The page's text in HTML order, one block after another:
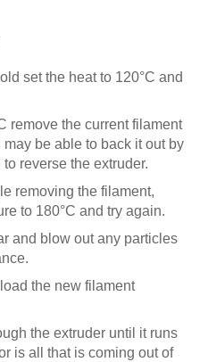
set the heat to 120°C and
remove the current filament
be able to back it out by
reverse the extruder.
removing the filament,
to 180°C and try again.
and blow out any particles
the new filament
the extruder until it runs
is all that is coming out of